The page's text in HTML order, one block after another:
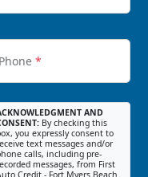
Phone *
AND
By checking this
you expressly consent to
text messages and/or
calls, including pre-
messages, from First
Credit - Fort Myers Beach